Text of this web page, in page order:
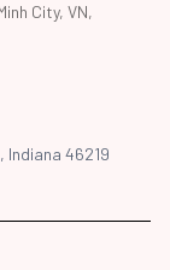
City, VN,
Indiana 46219